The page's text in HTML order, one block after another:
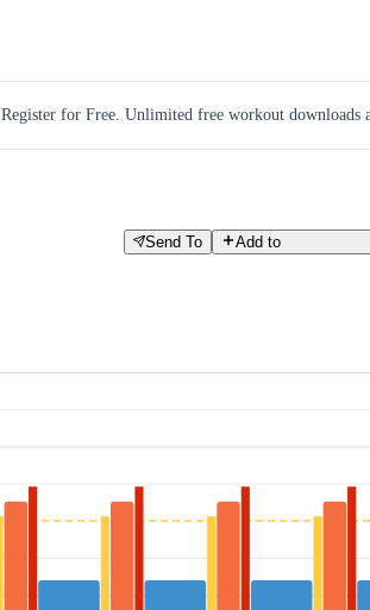
Register for Free. Unlimited free workout downloads
Send To Add to